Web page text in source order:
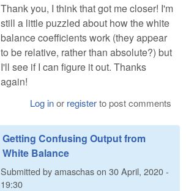
Thank you, I think that got me closer! I'm
still a little puzzled about how the white
balance coefficients work (they appear
to be relative, rather than absolute?) but
I'll see if I can figure it out. Thanks
again!
Log inor registerto post comments
Getting Confusing Output from
White Balance
Submitted byamaschason 30 April, 2020 -
19:30